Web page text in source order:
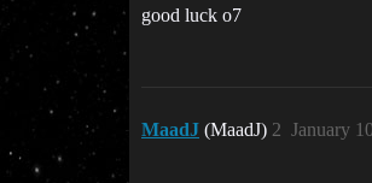
good luck o7
MaadJ (MaadJ) January
2